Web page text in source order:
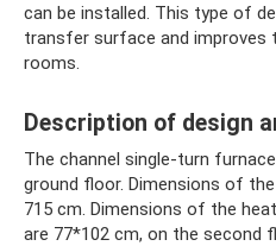
can be installed. This type of
transfer surface and improves
rooms.
Description of design
The channel single-turn
ground floor. Dimensions of
715 cm. Dimensions of the
are 77*102 cm, on the second